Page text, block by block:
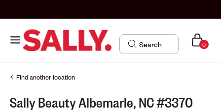
0
Find another location
Sally Beauty Albemarle, NC #3370